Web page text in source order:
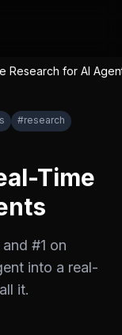
Research for AI
#research
Time
#1 on
into a real-
it.